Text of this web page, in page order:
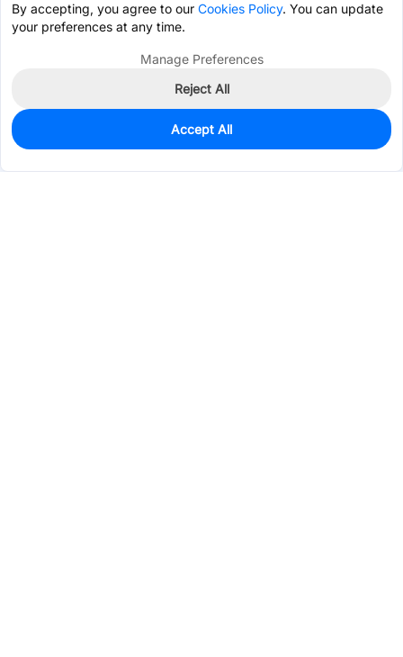
51,437
$0.0970
By accepting, you agree to our Cookies Policy. You can update
your preferences at any time.
Manage Preferences
Reject All
Accept All